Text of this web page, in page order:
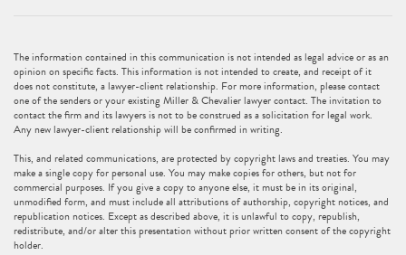
The information contained in this communication is not intended as legal advice or as an
opinion on specific facts. This information is not intended to create, and receipt of it
does not constitute, a lawyer-client relationship. For more information, please contact
one of the senders or your existing Miller & Chevalier lawyer contact. The invitation to
contact the firm and its lawyers is not to be construed as a solicitation for legal work.
Any new lawyer-client relationship will be confirmed in writing.
This, and related communications, are protected by copyright laws and treaties. You may
make a single copy for personal use. You may make copies for others, but not for
commercial purposes. If you give a copy to anyone else, it must be in its original,
unmodified form, and must include all attributions of authorship, copyright notices, and
republication notices. Except as described above, it is unlawful to copy, republish,
redistribute, and/or alter this presentation without prior written consent of the copyright
holder.